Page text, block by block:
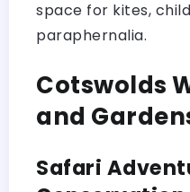
space for kites,
paraphernalia.
Cotswolds
and
Safari